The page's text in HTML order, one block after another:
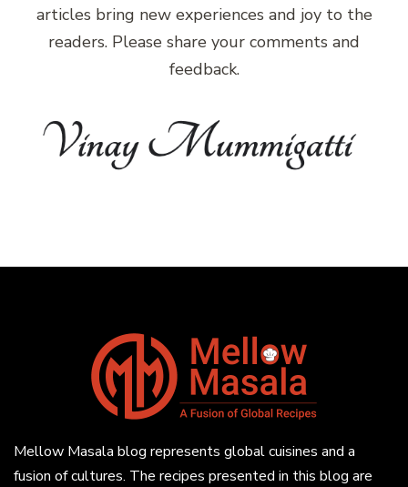
articles bring new experiences and joy to the
readers. Please share your comments and
feedback.
Mellow Masala blog represents global cuisines and a
fusion of cultures. The recipes presented in this blog are